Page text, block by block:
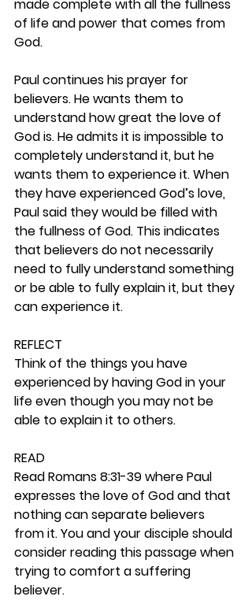
made complete with all the fullness
of life and power that comes from
God.
Paul continues his prayer for
believers. He wants them to
understand how great the love of
God is. He admits it is impossible to
completely understand it, but he
wants them to experience it. When
they have experienced God’s love,
Paul said they would be filled with
the fullness of God. This indicates
that believers do not necessarily
need to fully understand something
or be able to fully explain it, but they
can experience it.
REFLECT
Think of the things you have
experienced by having God in your
life even though you may not be
able to explain it to others.
READ
Read Romans 8:31-39 where Paul
expresses the love of God and that
nothing can separate believers
from it. You and your disciple should
consider reading this passage when
trying to comfort a suffering
believer.